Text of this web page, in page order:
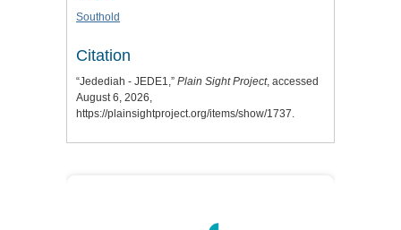
Southold
Citation
“Jedediah - JEDE1,” Plain Sight Project, accessed
August 6, 2026,
https://plainsightproject.org/items/show/1737.